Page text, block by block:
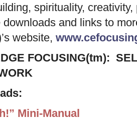
spirituality,
downloads and links to
website,
FOCUSING(tm):
Mini-Manual